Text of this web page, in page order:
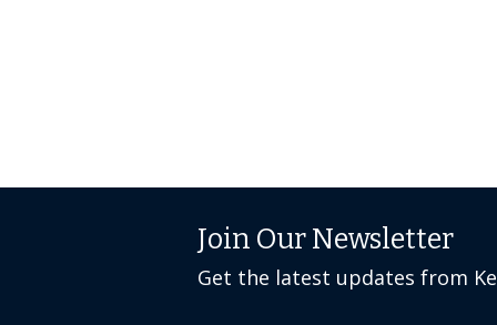
Join Our Newsletter
Get the latest updates from